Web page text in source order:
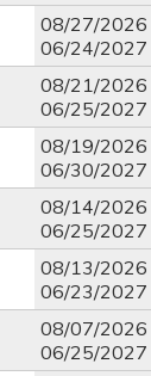
08/27/2026
06/24/2027
08/21/2026
06/25/2027
08/19/2026
06/30/2027
08/14/2026
06/25/2027
08/13/2026
06/23/2027
08/07/2026
06/25/2027